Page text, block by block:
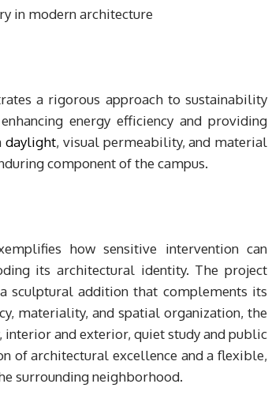
a rigorous approach to sustainability
energy efficiency and providing
daylight, visual permeability, and material
component of the campus.
how sensitive intervention can
its architectural identity. The project
sculptural addition that complements its
materiality, and spatial organization, the
and exterior, quiet study and public
of architectural excellence and a flexible,
surrounding neighborhood.